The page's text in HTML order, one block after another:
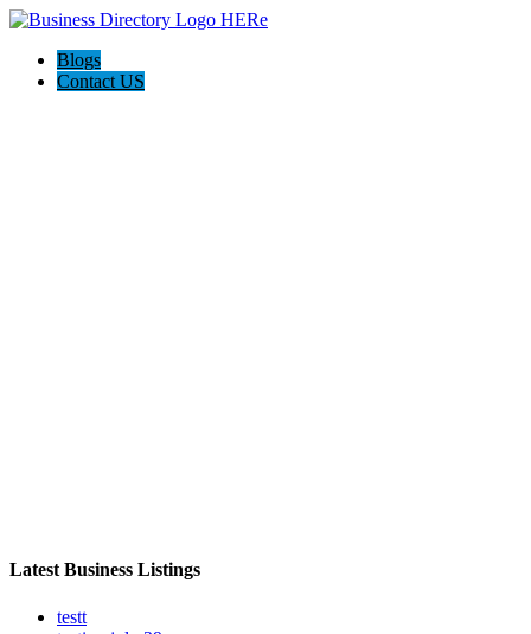
Blogs
Contact US
Latest Business Listings
testt